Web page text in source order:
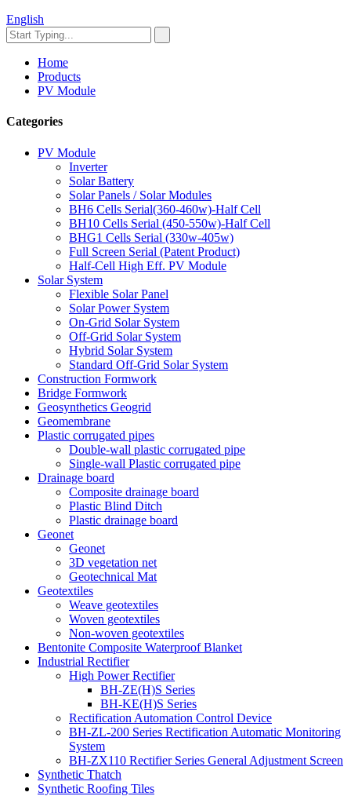
English
Home
Products
PV Module
Categories
PV Module
Inverter
Solar Battery
Solar Panels / Solar Modules
BH6 Cells Serial(360-460w)-Half Cell
BH10 Cells Serial (450-550w)-Half Cell
BHG1 Cells Serial (330w-405w)
Full Screen Serial (Patent Product)
Half-Cell High Eff. PV Module
Solar System
Flexible Solar Panel
Solar Power System
On-Grid Solar System
Off-Grid Solar System
Hybrid Solar System
Standard Off-Grid Solar System
Construction Formwork
Bridge Formwork
Geosynthetics Geogrid
Geomembrane
Plastic corrugated pipes
Double-wall plastic corrugated pipe
Single-wall Plastic corrugated pipe
Drainage board
Composite drainage board
Plastic Blind Ditch
Plastic drainage board
Geonet
Geonet
3D vegetation net
Geotechnical Mat
Geotextiles
Weave geotextiles
Woven geotextiles
Non-woven geotextiles
Bentonite Composite Waterproof Blanket
Industrial Rectifier
High Power Rectifier
BH-ZE(H)S Series
BH-KE(H)S Series
Rectification Automation Control Device
BH-ZL-200 Series Rectification Automatic Monitoring
System
BH-ZX110 Rectifier Series General Adjustment Screen
Synthetic Thatch
Synthetic Roofing Tiles